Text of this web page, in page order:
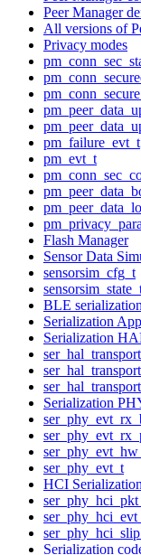
Peer Manager
All versions of
Privacy modes
pm_failure_evt_t
pm_evt_t
Flash Manager
Sensor Data
sensorsim_cfg_t
BLE serialization
Serialization
Serialization
Serialization
ser_phy_evt_t
HCI
Serialization